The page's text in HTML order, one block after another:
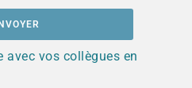
avec vos collègues en